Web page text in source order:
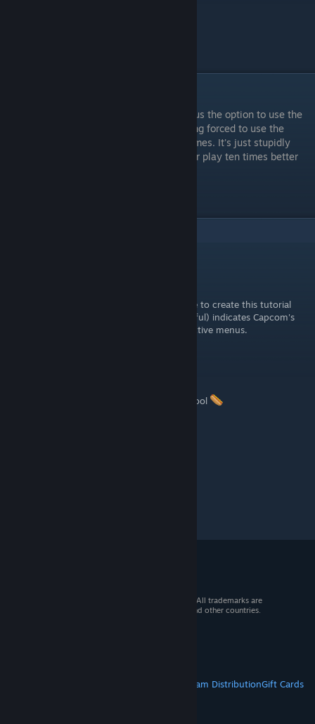
For all Capcom's faults, they at least gave us the option to use the
decades old control scheme instead of being forced to use the
"modern" ones like some other fighting games. It's just stupidly
unintuitive to get to. I hope this makes your play ten times better
The simple fact that you think it's legitimate to create this tutorial
(And I confirm that IT IS legitimate and useful) indicates Capcom's
incompetence in designing simple and effective menus.
didnt know about the apply to all button. cool
© 2026 Valve Corporation. All rights reserved. All trademarks are
property of their respective owners in the US and other countries.
Steam DistributionGift Cards